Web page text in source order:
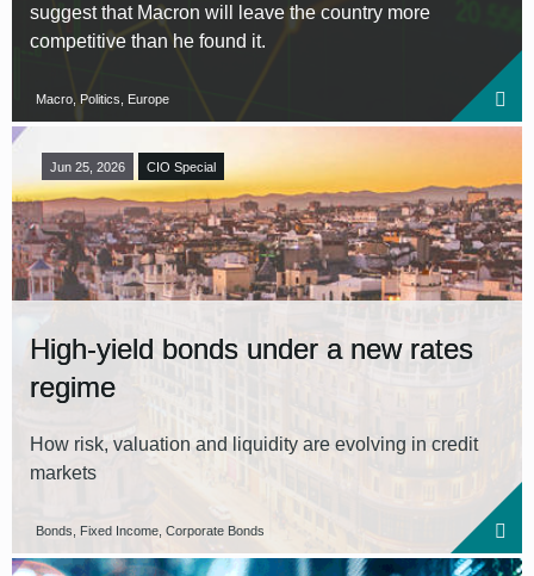
suggest that Macron will leave the country more
competitive than he found it.
Macro, Politics, Europe
Jun 25, 2026 CIO Special
High-yield bonds under a new rates
regime
How risk, valuation and liquidity are evolving in credit
markets
Bonds, Fixed Income, Corporate Bonds